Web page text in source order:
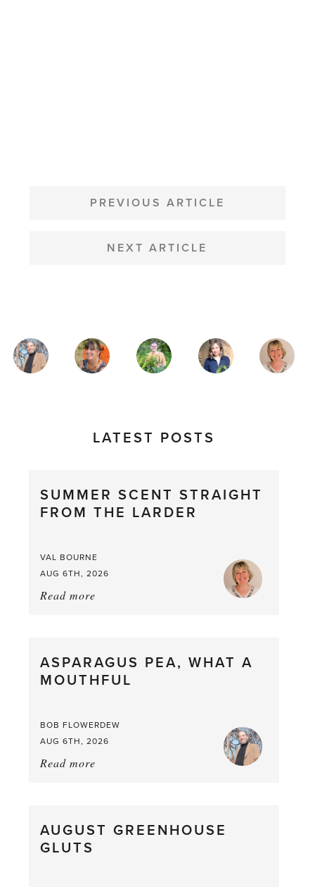
NAVIGATION
PREVIOUS ARTICLE
NEXT ARTICLE
MAGAZINE
AUTHORS
LATEST POSTS
SUMMER SCENT STRAIGHT
FROM THE LARDER
VAL BOURNE
AUG 6TH, 2026
Read more
from
the
ASPARAGUS PEA, WHAT A
MOUTHFUL
BOB FLOWERDEW
AUG 6TH, 2026
Read more
a
AUGUST GREENHOUSE
GLUTS